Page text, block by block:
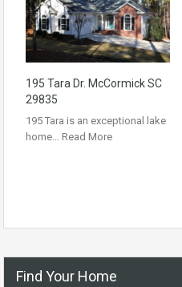
195 Tara Dr. McCormick SC
29835
195 Tara is an exceptional lake
home… Read More
Find Your Home